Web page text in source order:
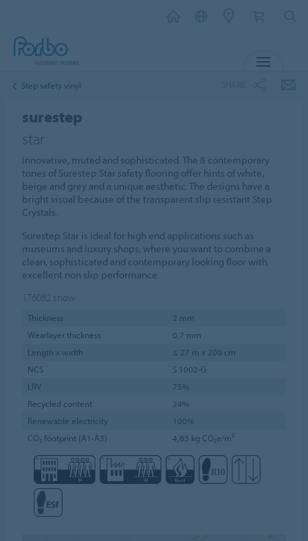
Step safety vinyl
surestep
star
Innovative, muted and sophisticated. The 8 contemporary
tones of Surestep Star safety flooring offer hints of white,
beige and grey and a unique aesthetic. The designs have a
bright visual because of the transparent slip resistant Step
Crystals.
Surestep Star is ideal for high end applications such as
museums and luxury shops, where you want to combine a
clean, sophisticated and contemporary looking floor with
excellent non slip performance.
176082 snow
Thickness
2 mm
Wearlayer thickness
0,7 mm
Length x width
≤ 27 m x 200 cm
NCS
S 1002-G
LRV
75%
Recycled content
24%
Renewable electricity
100%
CO₂ footprint (A1-A3)
4,83 kg CO₂e/m²